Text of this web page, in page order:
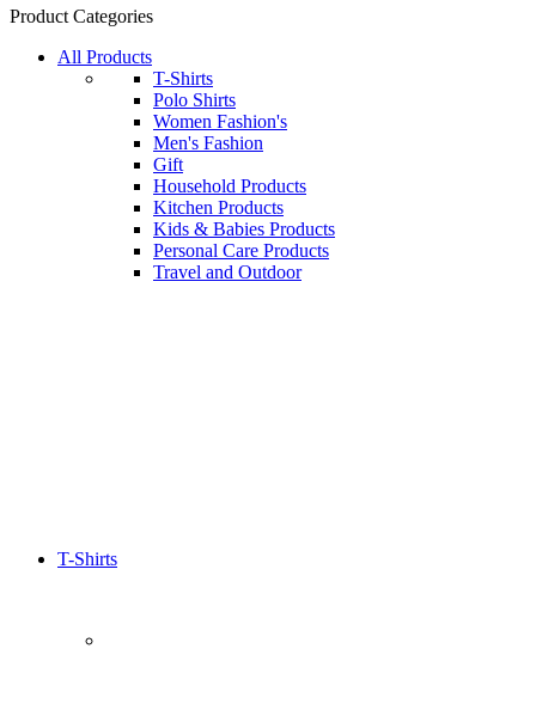
Product Categories
All Products
T-Shirts
Polo Shirts
Women Fashion's
Men's Fashion
Gift
Household Products
Kitchen Products
Kids & Babies Products
Personal Care Products
Travel and Outdoor
T-Shirts